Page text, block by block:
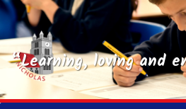
“Learning, loving and